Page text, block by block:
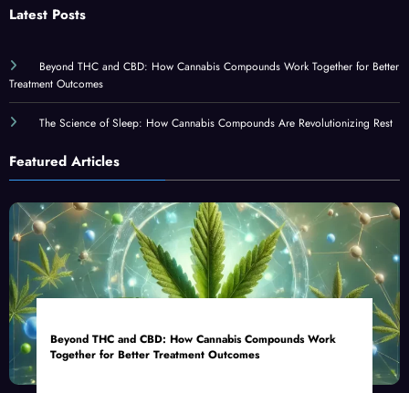
Latest Posts
Beyond THC and CBD: How Cannabis Compounds Work Together for Better
Treatment Outcomes
The Science of Sleep: How Cannabis Compounds Are Revolutionizing Rest
Featured Articles
Beyond THC and CBD: How Cannabis Compounds Work
Together for Better Treatment Outcomes